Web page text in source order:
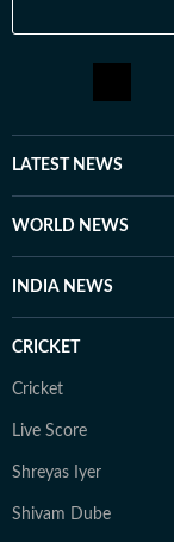
LATEST NEWS
WORLD NEWS
INDIA NEWS
CRICKET
Cricket
Live Score
Shreyas Iyer
Shivam Dube